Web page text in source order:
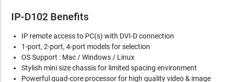
IP-D102 Benefits
IP remote access to PC(s) with DVI-D connection
1-port, 2-port, 4-port models for selection
OS Support : Mac / Windows / Linux
Stylish mini size chassis for limited spacing environment
Powerful quad-core processor for high quality video & image